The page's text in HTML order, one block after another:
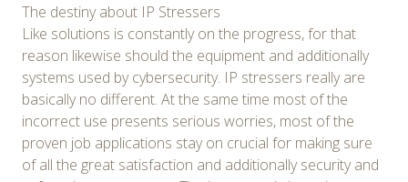
The destiny about IP Stressers
Like solutions is constantly on the progress, for that
reason likewise should the equipment and additionally
systems used by cybersecurity. IP stressers really are
basically no different. At the same time most of the
incorrect use presents serious worries, most of the
proven job applications stay on crucial for making sure
of all the great satisfaction and additionally security and